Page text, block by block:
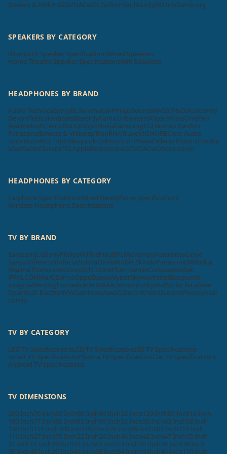
Bowers & WilkinsGOVOACwOLGpTronSkullcandyMiUnixSamsung
SPEAKERS BY CATEGORY
Bluetooth Speaker SpecificationsWired Speakers
Home Theatre Speaker SpecificationsWifi Speakers
HEADPHONES BY BRAND
Audio TechnicaSonyJBL SennheiserPhilipsSoundMAGICF&DSkullcandy
DenonTekfusionBeatsBeyerdynamicUrbanearsKlipschKossOnePlus
RealmeboAtTecnoMarQOppoNokiaSamsungLGHarman Kardon
PanasonicBowers & WilkinspTronRHATrukeMiSHURECleer Audio
SoundcoreKEFTribitBlaupunktZebronicsHPAiwaCellecorKrisonsFoxsky
MadRabbitToretoTCL AppleBeatsbydreGOVOACwOSonosUnix
HEADPHONES BY CATEGORY
Earphone SpecificationsWired Headphone Specifications
Wireless Headphone Specifications
TV BY BRAND
SamsungLGSonyPhilipsVUToshibaBPL MicromaxHaierIntexLloyd
SansuiVideoconInfocusSaloraOnidaNoble SkiodoPanasonicMiNokia
RealmeThomsonMotorolaTCL OnePlusHisenseCompaqKodak
iFFALCONMarQSanyoOppoDaiwaWyborSkyworthItelBlaupunkt
InsigniaWestinghouseAcerAURAAAZebronicsSkyWallVizioElistaiMee
DyanoraX ElectronVWSamtonicAiwaCellecorKrisonsLeonisFoxskyAkai
Lumio
TV BY CATEGORY
LED TV SpecificationsLCD TV Specifications3D TV Specifications
Smart TV SpecificationsPlasma TV SpecificationsFlat TV Specifications
Android TV Specifications
TV DIMENSIONS
200 Inch70 Inch65 Inch60 Inch40 Inch32 Inch120 Inch85 Inch16 Inch
100 Inch77 Inch86 Inch82 Inch98 Inch52 Inch56 Inch83 Inch58 Inch
130 Inch115 Inch300 Inch150 Inch76 Inch89 Inch101 Inch114 Inch
116 Inch27 Inch75 Inch22 Inch24 Inch46 Inch42 Inch47 Inch55 Inch
21 Inch15 Inch29 Inch51 Inch43 Inch23 Inch26 Inch28 Inch39 Inch
50 Inch48 Inch20 Inch49 Inch88 Inch84 Inch19 Inch45 Inch110 Inch